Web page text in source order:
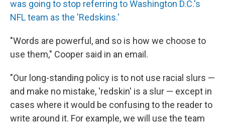
was going to stop referring to Washington D.C.'s
NFL team as the 'Redskins.'
"Words are powerful, and so is how we choose to
use them," Cooper said in an email.
"Our long-standing policy is to not use racial slurs —
and make no mistake, 'redskin' is a slur — except in
cases where it would be confusing to the reader to
write around it. For example, we will use the team